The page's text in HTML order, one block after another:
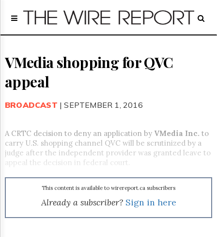
Home
Regulatory
Broadcast
Court
People
Archives
Us
GET
FREE
NEWS
Advertising
Subscribe
Reuse
VMedia shopping for QVC
appeal
BROADCAST | SEPTEMBER 1, 2016
A CRTC decision to deny an application by VMedia Inc. to
carry U.S. shopping channel QVC will be scrutinized by a
judge after the independent provider was granted leave to
appeal the decision in federal court.
This content is available to wirereport.ca subscribers
Already a subscriber? Sign in here